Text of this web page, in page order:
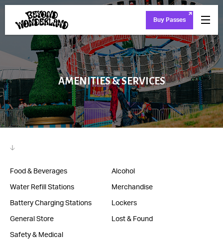
Buy Passes
AMENITIES & SERVICES
Food & Beverages Alcohol
Water Refill Stations Merchandise
Battery Charging Stations Lockers
General Store Lost & Found
Safety & Medical